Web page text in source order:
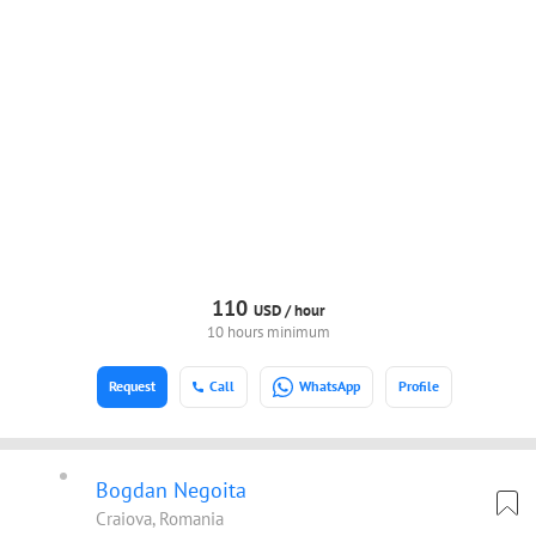
110 USD /hour
10 hours minimum
Call WhatsApp Profile
Request
Bogdan Negoita
Craiova, Romania